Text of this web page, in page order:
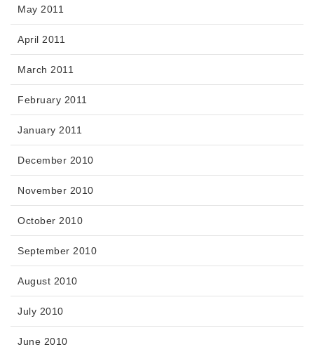
May 2011
April 2011
March 2011
February 2011
January 2011
December 2010
November 2010
October 2010
September 2010
August 2010
July 2010
June 2010